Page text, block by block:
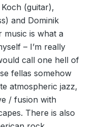
(guitar),
and Dominik
music is what a
– I’m really
call one hell of
fellas somehow
atmospheric jazz,
/ fusion with
There is also